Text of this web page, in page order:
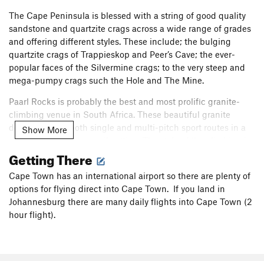
The Cape Peninsula is blessed with a string of good quality
sandstone and quartzite crags across a wide range of grades
and offering different styles. These include; the bulging
quartzite crags of Trappieskop and Peer’s Cave; the ever-
popular faces of the Silvermine crags; to the very steep and
mega-pumpy crags such the Hole and The Mine.
Paarl Rocks is probably the best and most prolific granite-
climbing venue in South Africa. These beautiful granite
domes provide both single and multi-pitch sport routes in a
magnificent and tranquil setting. The style of the climbing is
very different to the rest of the climbing around Cape Town
and the routes tend to be more run out.
Hellfire is an awesome venue offering long single-pitch and
two-pitch sport routes, in a wild mountain setting on hard red
sandstone rock. Hellfire is a sport crag with a mountain
Show More
Getting There
Cape Town has an international airport so there are plenty of
options for flying direct into Cape Town. If you land in
Johannesburg there are many daily flights into Cape Town (2
hour flight).